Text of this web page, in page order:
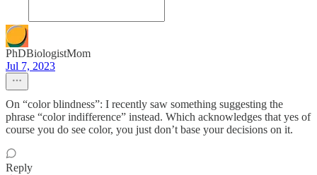
PhDBiologistMom
Jul 7, 2023
On “color blindness”: I recently saw something suggesting the
phrase “color indifference” instead. Which acknowledges that yes of
course you do see color, you just don’t base your decisions on it.
Reply